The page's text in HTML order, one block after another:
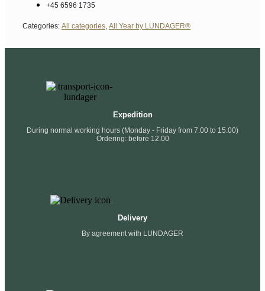
+45 6596 1735
Categories: All categories All Year by LUNDAGER®
Expedition
During normal working hours (Monday - Friday from 7.00 to 15.00)
Ordering: before 12.00
Delivery
By agreement with LUNDAGER